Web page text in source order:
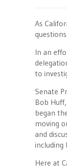
As
In an
to
Senate
Bob
began
moving
and
including
Here at